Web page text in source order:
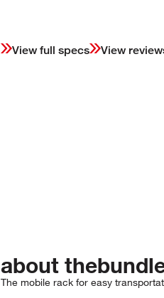
View full specs View
about the
The mobile rack for easy